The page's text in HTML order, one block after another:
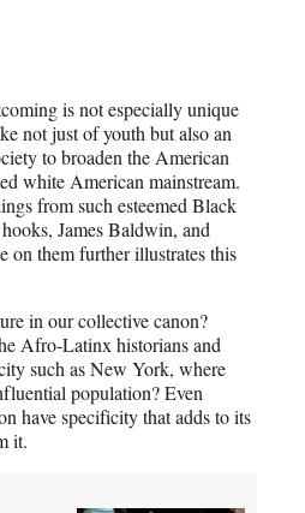
is not especially unique
not just of youth but also an
to broaden the American
white American mainstream.
from such esteemed Black
James Baldwin, and
on them further illustrates this
in our collective canon?
Afro-Latinx historians and
such as New York, where
population? Even
have specificity that adds to its
it.